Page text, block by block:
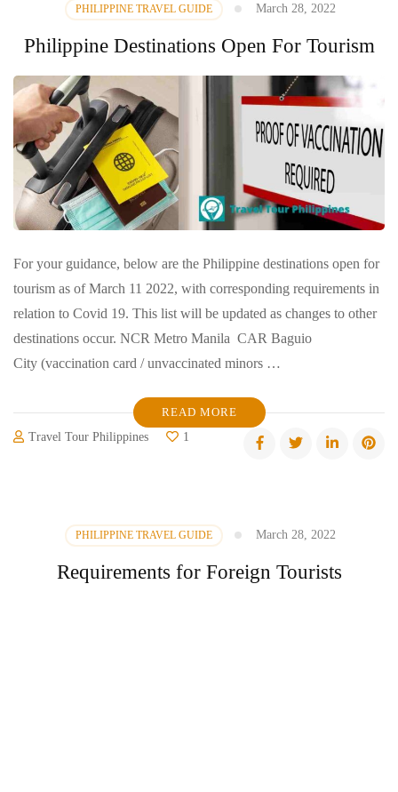
PHILIPPINE TRAVEL GUIDE March 28, 2022
Philippine Destinations Open For Tourism
For your guidance, below are the Philippine destinations open for
tourism as of March 11 2022, with corresponding requirements in
relation to Covid 19. This list will be updated as changes to other
destinations occur. NCR Metro Manila CAR Baguio
City (vaccination card / unvaccinated minors …
READ MORE
Travel Tour Philippines
1
PHILIPPINE TRAVEL GUIDE March 28, 2022
Requirements for Foreign Tourists